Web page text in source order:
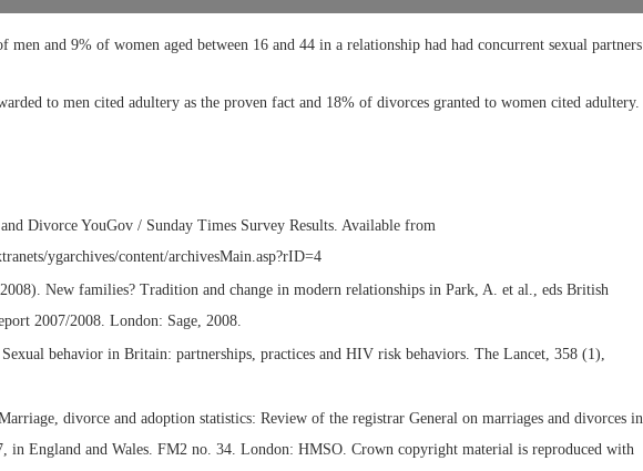
men and 9% of women aged between 16 and 44 in a relationship had had concurrent sexual partners
to men cited adultery as the proven fact and 18% of divorces granted to women cited adultery.
Divorce YouGov / Sunday Times Survey Results. Available from
ygarchives/content/archivesMain.asp?rID=4
New families? Tradition and change in modern relationships in Park, A. et al., eds British
2007/2008. London: Sage, 2008.
behavior in Britain: partnerships, practices and HIV risk behaviors. The Lancet, 358 (1),
divorce and adoption statistics: Review of the registrar General on marriages and divorces in
in England and Wales. FM2 no. 34. London: HMSO. Crown copyright material is reproduced with